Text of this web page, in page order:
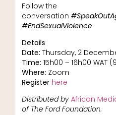
Follow the
conversation
#EndSexualViolence
Details
Date: Thursday, 2
Time: 15h00 – 16h00 WAT
Where: Zoom
Register here
Distributed by African
of The Ford Foundation.